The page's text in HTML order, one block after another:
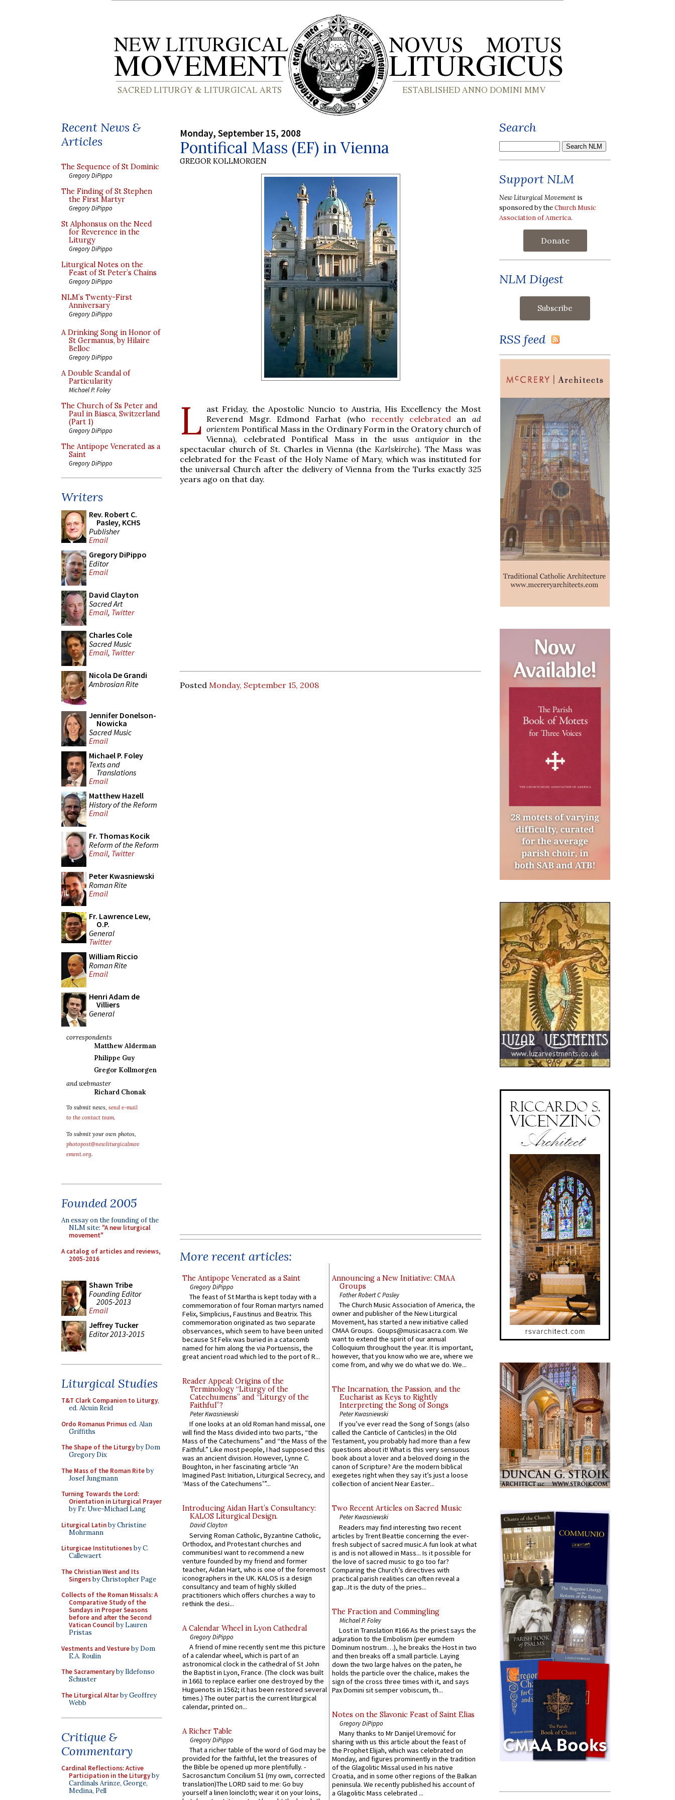
Recent News &
Articles
The Sequence of St Dominic
Gregory DiPippo
The Finding of St Stephen
the First Martyr
Gregory DiPippo
St Alphonsus on the Need
for Reverence in the
Liturgy
Gregory DiPippo
Liturgical Notes on the
Feast of St Peter’s Chains
Gregory DiPippo
NLM’s Twenty-First
Anniversary
Gregory DiPippo
A Drinking Song in Honor of
St Germanus, by Hilaire
Belloc
Gregory DiPippo
A Double Scandal of
Particularity
Michael P. Foley
The Church of Ss Peter and
Paul in Biasca, Switzerland
(Part 1)
Gregory DiPippo
The Antipope Venerated as a
Saint
Gregory DiPippo
Writers
Rev. Robert C.
Pasley, KCHS
Publisher
Email
Gregory DiPippo
Editor
Email
David Clayton
Sacred Art
Email, Twitter
Charles Cole
Sacred Music
Email, Twitter
Nicola De Grandi
Ambrosian Rite
Jennifer Donelson-
Nowicka
Sacred Music
Email
Michael P. Foley
Texts and
Translations
Email
Matthew Hazell
History of the Reform
Email
Fr. Thomas Kocik
Reform of the Reform
Email, Twitter
Peter Kwasniewski
Roman Rite
Email
Fr. Lawrence Lew,
O.P.
General
Twitter
William Riccio
Roman Rite
Email
Henri Adam de
Villiers
General
correspondents
Matthew Alderman
Philippe Guy
Gregor Kollmorgen
and webmaster
Richard Chonak
To submit news, send e-mail
to the contact team.
To submit your own photos,
photopost@newliturgicalmov
ement.org.
Founded 2005
An essay on the founding of the
NLM site: "A new liturgical
movement"
A catalog of articles and reviews,
2005-2016
Shawn Tribe
Founding Editor
2005-2013
Email
Jeffrey Tucker
Editor 2013-2015
Liturgical Studies
T&T Clark Companion to Liturgy,
ed. Alcuin Reid
Ordo Romanus Primused. Alan
Griffiths
The Shape of the Liturgyby Dom
Gregory Dix
The Mass of the Roman Riteby
Josef Jungmann
Turning Towards the Lord:
Orientation in Liturgical Prayer
by Fr. Uwe-Michael Lang
Liturgical Latinby Christine
Mohrmann
Liturgicae Institutionesby C.
Callewaert
The Christian West and Its
Singersby Christopher Page
Collects of the Roman Missals: A
Comparative Study of the
Sundays in Proper Seasons
before and after the Second
Vatican Councilby Lauren
Pristas
Vestments and Vestureby Dom
E.A. Roulin
The Sacramentaryby Ildefonso
Schuster
The Liturgical Altarby Geoffrey
Webb
Critique &
Commentary
Cardinal Reflections: Active
Participation in the Liturgyby
Cardinals Arinze, George,
Medina, Pell
Monday, September 15, 2008
Pontifical Mass (EF) in Vienna
GREGOR KOLLMORGEN
L ast Friday, the Apostolic Nuncio to Austria, His Excellency the Most
Reverend Msgr. Edmond Farhat (who recently celebrated anad
orientem Pontifical Mass in the Ordinary Form in the Oratory church of
Vienna), celebrated Pontifical Mass in theusus antiquiorin the
spectacular church of St. Charles in Vienna (the Karlskirche). The Mass was
celebrated for the Feast of the Holy Name of Mary, which was instituted for
the universal Church after the delivery of Vienna from the Turks exactly 325
years ago on that day.
Posted Monday, September 15, 2008
More recent articles:
The Antipope Venerated as a Saint
Gregory DiPippo
The feast of St Martha is kept today with a
commemoration of four Roman martyrs named
Felix, Simplicius, Faustinus and Beatrix. This
commemoration originated as two separate
observances, which seem to have been united
because St Felix was buried in a catacomb
named for him along the via Portuensis, the
great ancient road which led to the port of R...
Reader Appeal: Origins of the
Terminology “Liturgy of the
Catechumens” and “Liturgy of the
Faithful”?
Peter Kwasniewski
If one looks at an old Roman hand missal, one
will find the Mass divided into two parts, “the
Mass of the Catechumens” and “the Mass of the
Faithful.” Like most people, I had supposed this
was an ancient division. However, Lynne C.
Boughton, in her fascinating article “An
Imagined Past: Initiation, Liturgical Secrecy, and
‘Mass of the Catechumens’”...
Introducing Aidan Hart’s Consultancy:
KALOS Liturgical Design.
David Clayton
Serving Roman Catholic, Byzantine Catholic,
Orthodox, and Protestant churches and
communitiesI want to recommend a new
venture founded by my friend and former
teacher, Aidan Hart, who is one of the foremost
iconographers in the UK. KALOS is a design
consultancy and team of highly skilled
practitioners which offers churches a way to
rethink the desi...
A Calendar Wheel in Lyon Cathedral
Gregory DiPippo
A friend of mine recently sent me this picture
of a calendar wheel, which is part of an
astronomical clock in the cathedral of St John
the Baptist in Lyon, France. (The clock was built
in 1661 to replace earlier one destroyed by the
Huguenots in 1562; it has been restored several
times.) The outer part is the current liturgical
calendar, printed on...
A Richer Table
Gregory DiPippo
That a richer table of the word of God may be
provided for the faithful, let the treasures of
the Bible be opened up more plentifully. -
Sacrosanctum Concilium 51 (my own, corrected
translation)The LORD said to me: Go buy
yourself a linen loincloth; wear it on your loins,
Announcing a New Initiative: CMAA
Groups
Father Robert C Pasley
The Church Music Association of America, the
owner and publisher of the New Liturgical
Movement, has started a new initiative called
CMAA Groups. Goups@musicasacra.com. We
want to extend the spirit of our annual
Colloquium throughout the year. It is important,
however, that you know who we are, where we
come from, and why we do what we do. We...
The Incarnation, the Passion, and the
Eucharist as Keys to Rightly
Interpreting the Song of Songs
Peter Kwasniewski
If you’ve ever read the Song of Songs (also
called the Canticle of Canticles) in the Old
Testament, you probably had more than a few
questions about it! What is this very sensuous
book about a lover and a beloved doing in the
canon of Scripture? Are the modern biblical
exegetes right when they say it’s just a loose
collection of ancient Near Easter...
Two Recent Articles on Sacred Music
Peter Kwasniewski
Readers may find interesting two recent
articles by Trent Beattie concerning the ever-
fresh subject of sacred music.A fun look at what
is and is not allowed in Mass... Is it possible for
the love of sacred music to go too far?
Comparing the Church’s directives with
practical parish realities can often reveal a
gap...It is the duty of the pries...
The Fraction and Commingling
Michael P. Foley
Lost in Translation #166 As the priest says the
adjuration to the Embolism (per eumdem
Dominum nostrum…), he breaks the Host in two
and then breaks off a small particle. Laying
down the two large halves on the paten, he
holds the particle over the chalice, makes the
sign of the cross three times with it, and says
Pax Domini sit semper vobiscum, th...
Notes on the Slavonic Feast of Saint Elias
Gregory DiPippo
Many thanks to Mr Danijel Uremović for
sharing with us this article about the feast of
the Prophet Elijah, which was celebrated on
Monday, and figures prominently in the tradition
of the Glagolitic Missal used in his native
Croatia, and in some other regions of the Balkan
peninsula. We recently published his account of
a Glagolitic Mass celebrated ...
Search
Support NLM
New Liturgical Movement is
sponsored by theChurch Music
Association of America.
Donate
NLM Digest
RSS feed